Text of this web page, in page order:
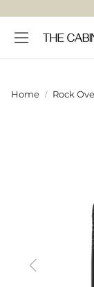
Home Rock